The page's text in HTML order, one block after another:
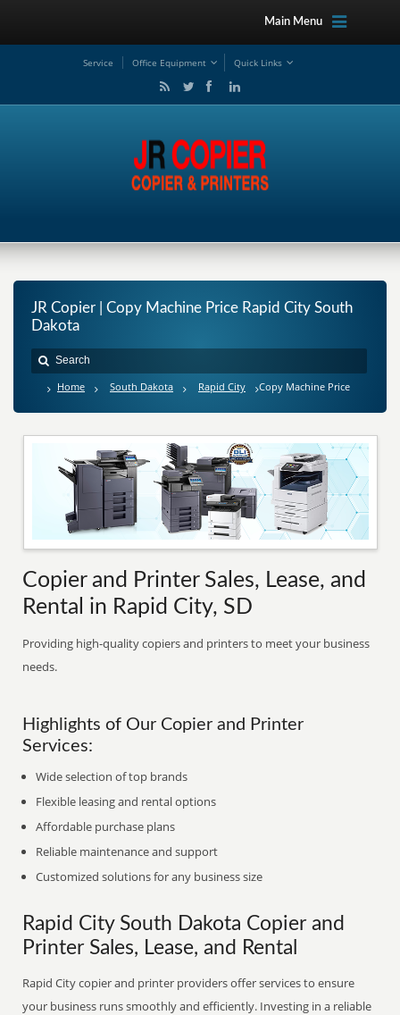
Main Menu
Service Office Equipment Quick Links
JR Copier | Copy Machine Price Rapid City South
Dakota
Home South Dakota Rapid City Copy Machine Price
Copier and Printer Sales, Lease, and
Rental in Rapid City, SD
Providing high-quality copiers and printers to meet your business
needs.
Highlights of Our Copier and Printer
Services:
Wide selection of top brands
Flexible leasing and rental options
Affordable purchase plans
Reliable maintenance and support
Customized solutions for any business size
Rapid City South Dakota Copier and
Printer Sales, Lease, and Rental
Rapid City copier and printer providers offer services to ensure
your business runs smoothly and efficiently. Investing in a reliable